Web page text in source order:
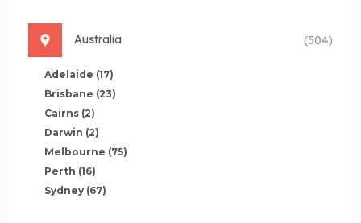
Australia (504)
Adelaide (17)
Brisbane (23)
Cairns (2)
Darwin (2)
Melbourne (75)
Perth (16)
Sydney (67)